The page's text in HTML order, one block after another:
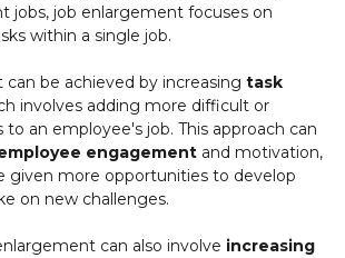
jobs, job enlargement focuses on
within a single job.
be achieved by increasing task
involves adding more difficult or
to an employee's job. This approach can
engagement and motivation,
given more opportunities to develop
on new challenges.
can also involve increasing